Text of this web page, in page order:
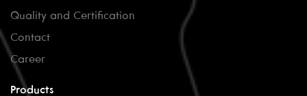
Quality and Certification
Contact
Career
Products